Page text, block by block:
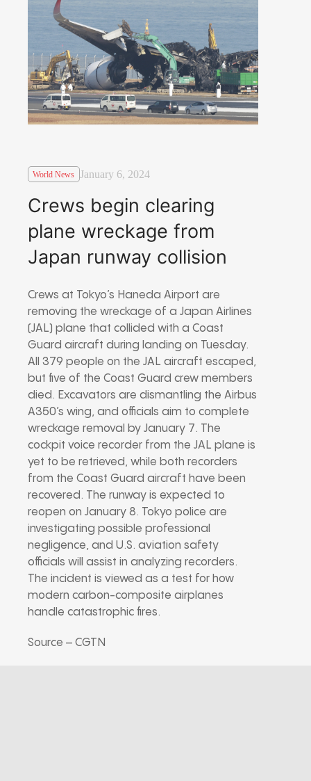
World News January 6, 2024
Crews begin clearing
plane wreckage from
Japan runway collision
Crews at Tokyo’s Haneda Airport are
removing the wreckage of a Japan Airlines
(JAL) plane that collided with a Coast
Guard aircraft during landing on Tuesday.
All 379 people on the JAL aircraft escaped,
but five of the Coast Guard crew members
died. Excavators are dismantling the Airbus
A350’s wing, and officials aim to complete
wreckage removal by January 7. The
cockpit voice recorder from the JAL plane is
yet to be retrieved, while both recorders
from the Coast Guard aircraft have been
recovered. The runway is expected to
reopen on January 8. Tokyo police are
investigating possible professional
negligence, and U.S. aviation safety
officials will assist in analyzing recorders.
The incident is viewed as a test for how
modern carbon-composite airplanes
handle catastrophic fires.
Source – CGTN